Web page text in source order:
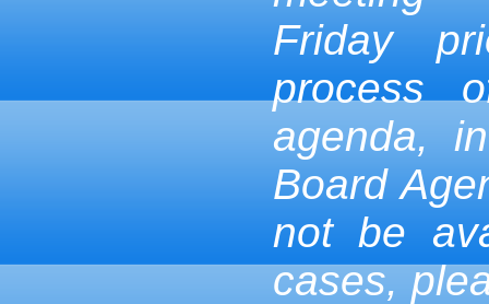
Friday
process
agenda,
Board
not be
cases,